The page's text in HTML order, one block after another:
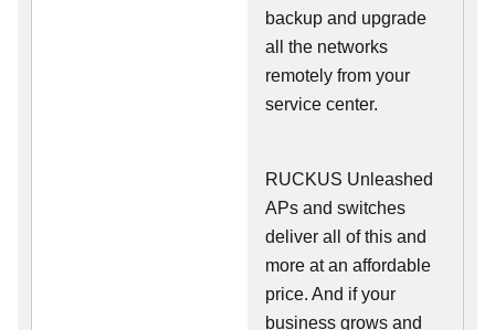
backup and upgrade
all the networks
remotely from your
service center.
RUCKUS Unleashed
APs and switches
deliver all of this and
more at an affordable
price. And if your
business grows and